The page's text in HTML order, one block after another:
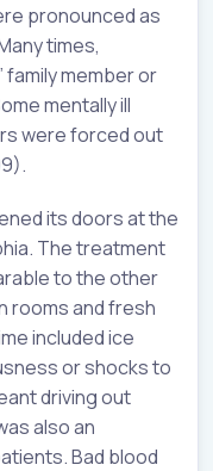
pronounced as
times,
family member or
mentally ill
were forced out
its doors at the
The treatment
to the other
rooms and fresh
included ice
or shocks to
driving out
also an
Bad blood